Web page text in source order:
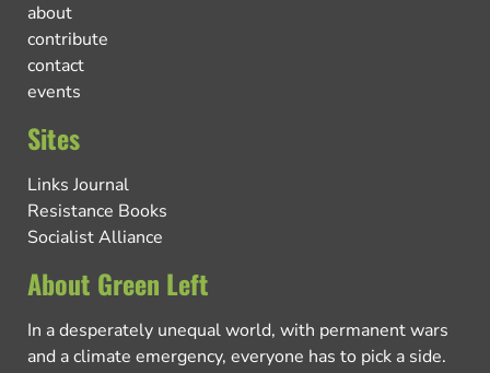
about
contribute
contact
events
Sites
Links Journal
Resistance Books
Socialist Alliance
About Green Left
In a desperately unequal world, with permanent wars
and a climate emergency, everyone has to pick a side.